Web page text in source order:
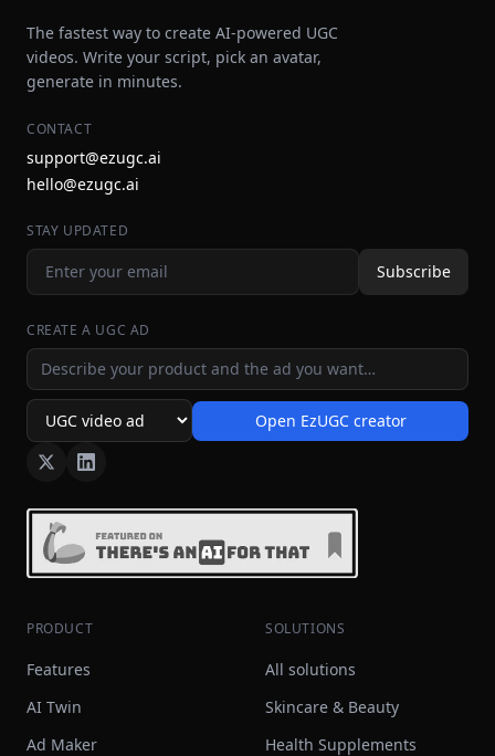
The fastest way to create AI-powered UGC
videos. Write your script, pick an avatar,
generate in minutes.
CONTACT
support@ezugc.ai
hello@ezugc.ai
STAY UPDATED
Subscribe
CREATE A UGC AD
Ad idea
Ad format Open EzUGC creator
PRODUCT
Features
AI Twin
Ad Maker
SOLUTIONS
All solutions
Skincare & Beauty
Health Supplements